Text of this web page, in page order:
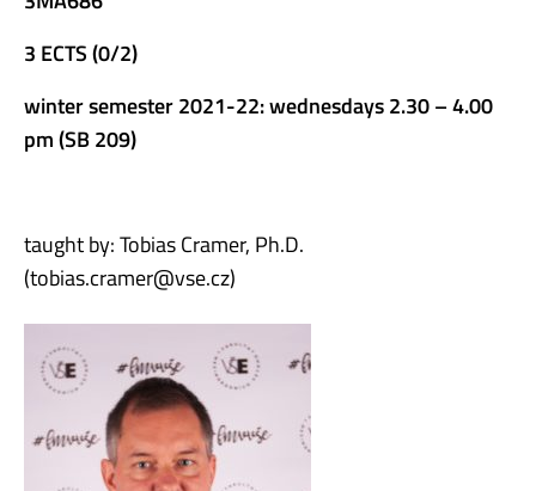
3 ECTS (0/2)
winter semester 2021-22: wednesdays 2.30 – 4.00
pm (SB 209)
taught by: Tobias Cramer, Ph.D.
(tobias.cramer@vse.cz)